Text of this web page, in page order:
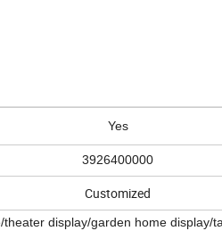
Yes
3926400000
Customized
theater display/garden home display/